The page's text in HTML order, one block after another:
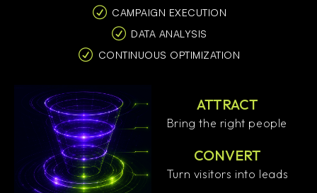
CAMPAIGN EXECUTION
DATA ANALYSIS
CONTINUOUS OPTIMIZATION
ATTRACT
Bring the right people
CONVERT
Turn visitors into leads